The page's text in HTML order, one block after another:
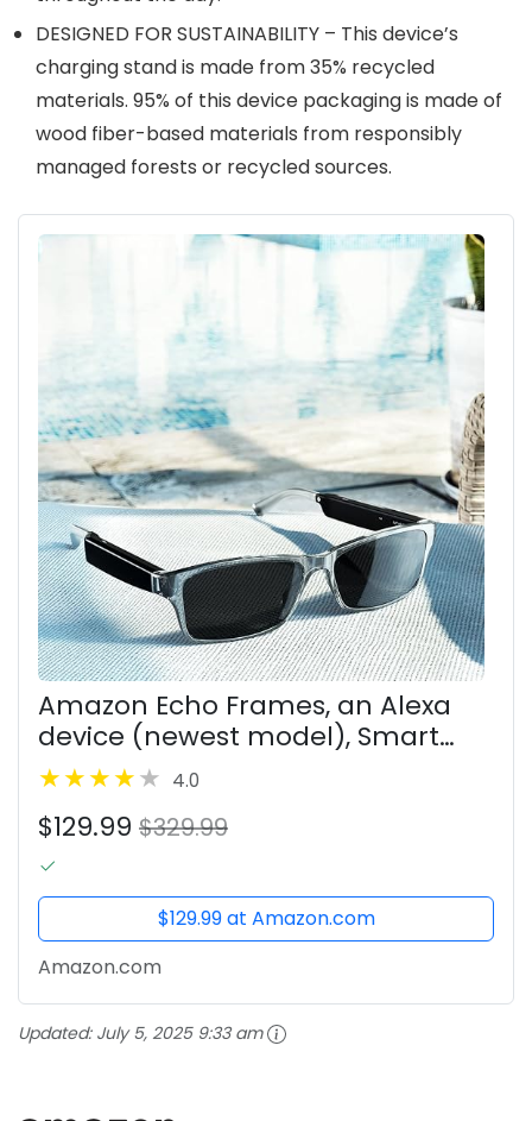
DESIGNED FOR SUSTAINABILITY – This device’s
charging stand is made from 35% recycled
materials. 95% of this device packaging is made of
wood fiber-based materials from responsibly
managed forests or recycled sources.
Amazon Echo Frames, an Alexa
device (newest model), Smart
glasses with Alexa, Modern
Rectangle frames in Charcoal
Gray with polarized sunglass
lenses
4.0
$129.99 $329.99
$129.99 at Amazon.com
Amazon.com
Updated: July 5, 2025 9:33 am